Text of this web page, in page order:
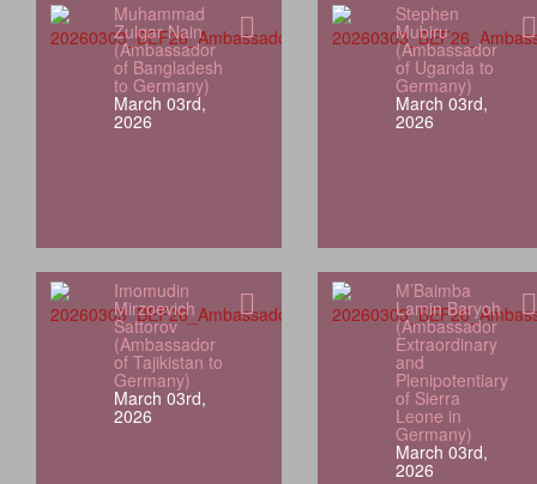
Muhammad
Zulqar Nain
(Ambassador
of Bangladesh
to Germany)
March 03rd,
2026
Stephen
Mubiru
(Ambassador
of Uganda to
Germany)
March 03rd,
2026
Imomudin
Mirzoevich
Sattorov
(Ambassador
of Tajikistan to
Germany)
March 03rd,
2026
M’Baimba
Lamin Baryoh
(Ambassador
Extraordinary
and
Plenipotentiary
of Sierra
Leone in
Germany)
March 03rd,
2026